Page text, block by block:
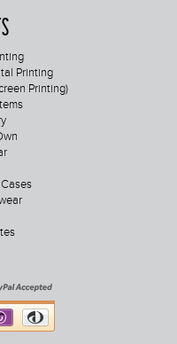
Printing
Printing)